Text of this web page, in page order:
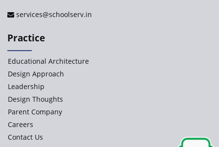
services@schoolserv.in
Practice
Educational Architecture
Design Approach
Leadership
Design Thoughts
Parent Company
Careers
Contact Us